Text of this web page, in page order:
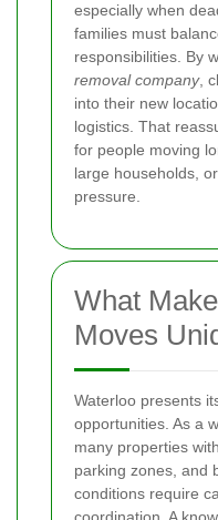
especially when
families must
responsibilities. By
removal company,
into their new
logistics. That
for people moving
large households,
pressure.
What
Moves
Waterloo presents
opportunities. As a
many properties
parking zones, and
conditions require